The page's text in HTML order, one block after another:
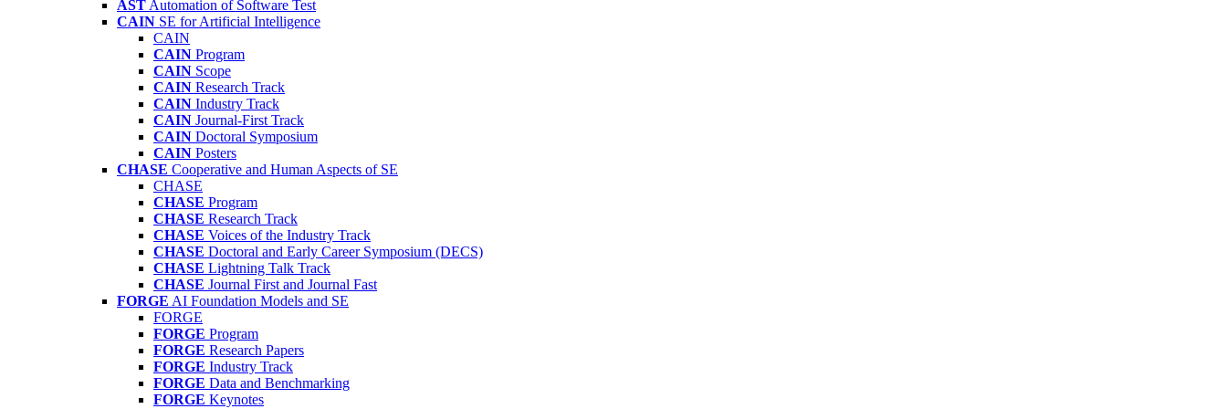
AST Automation of Software Test
CAIN SE for Artificial Intelligence
CAIN
CAIN Program
CAIN Scope
CAIN Research Track
CAIN Industry Track
CAIN Journal-First Track
CAIN Doctoral Symposium
CAIN Posters
CHASE Cooperative and Human Aspects of SE
CHASE
CHASE Program
CHASE Research Track
CHASE Voices of the Industry Track
CHASE Doctoral and Early Career Symposium (DECS)
CHASE Lightning Talk Track
CHASE Journal First and Journal Fast
FORGE AI Foundation Models and SE
FORGE
FORGE Program
FORGE Research Papers
FORGE Industry Track
FORGE Data and Benchmarking
FORGE Keynotes